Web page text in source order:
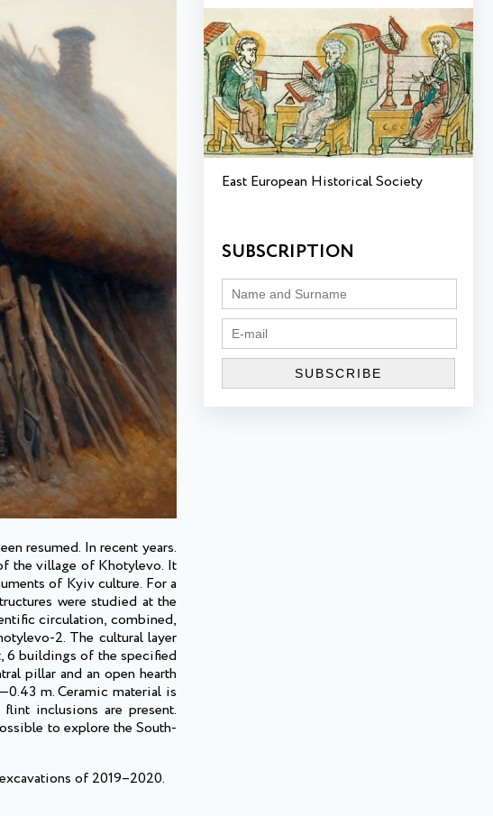
resumed. In recent years.
the village of Khotylevo. It
of Kyiv culture. For a
were studied at the
circulation, combined,
2. The cultural layer
6 buildings of the specified
pillar and an open hearth
m. Ceramic material is
inclusions are present.
to explore the South-
of 2019–2020.
East European Historical Society
SUBSCRIPTION